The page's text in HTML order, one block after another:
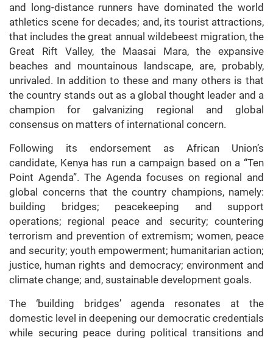
and long-distance runners have dominated the world
athletics scene for decades; and, its tourist attractions,
that includes the great annual wildebeest migration, the
Great Rift Valley, the Maasai Mara, the expansive
beaches and mountainous landscape, are, probably,
unrivaled. In addition to these and many others is that
the country stands out as a global thought leader and a
champion for galvanizing regional and global
consensus on matters of international concern.
Following its endorsement as African Union’s
candidate, Kenya has run a campaign based on a “Ten
Point Agenda”. The Agenda focuses on regional and
global concerns that the country champions, namely:
building bridges; peacekeeping and support
operations; regional peace and security; countering
terrorism and prevention of extremism; women, peace
and security; youth empowerment; humanitarian action;
justice, human rights and democracy; environment and
climate change; and, sustainable development goals.
The ‘building bridges’ agenda resonates at the
domestic level in deepening our democratic credentials
while securing peace during political transitions and